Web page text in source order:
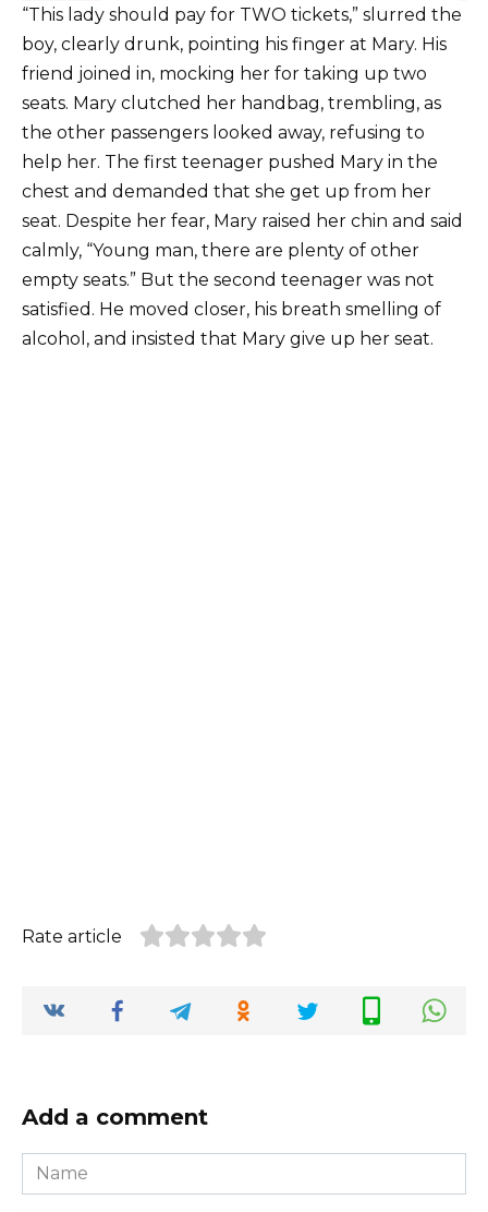
“This lady should pay for TWO tickets,” slurred the
boy, clearly drunk, pointing his finger at Mary. His
friend joined in, mocking her for taking up two
seats. Mary clutched her handbag, trembling, as
the other passengers looked away, refusing to
help her. The first teenager pushed Mary in the
chest and demanded that she get up from her
seat. Despite her fear, Mary raised her chin and said
calmly, “Young man, there are plenty of other
empty seats.” But the second teenager was not
satisfied. He moved closer, his breath smelling of
alcohol, and insisted that Mary give up her seat.
Rate article
Add a comment
Name
*